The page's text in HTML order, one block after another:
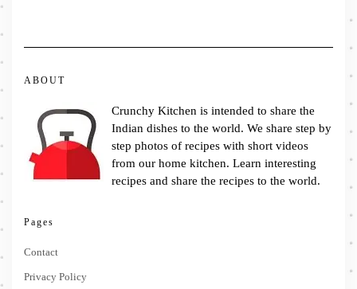
ABOUT
Crunchy Kitchen is intended to share the
Indian dishes to the world. We share step by
step photos of recipes with short videos
from our home kitchen. Learn interesting
recipes and share the recipes to the world.
Pages
Contact
Privacy Policy